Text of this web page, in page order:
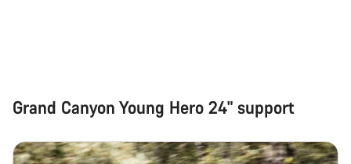
Grand Canyon Young Hero 24" support